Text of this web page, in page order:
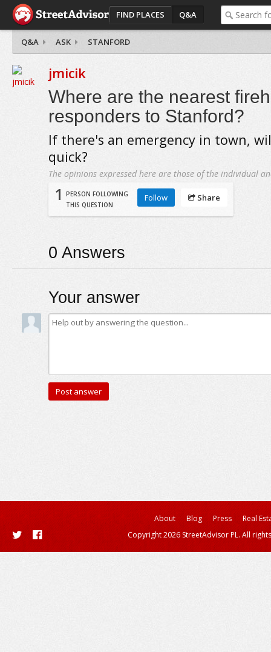
FIND PLACES Q&A
Q&A ASK STANFORD
jmicik
Where are the nearest
responders to Stanford?
If there's an emergency in town,
quick?
The opinions expressed here are those of the individual
1
PERSON FOLLOWING
THIS QUESTION
Follow Share
0 Answers
Your answer
About Blog Press
Real
Copyright 2026 StreetAdvisor PL. All